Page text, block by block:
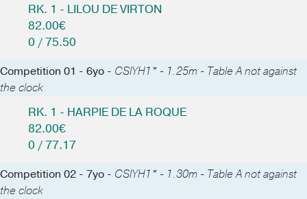
RK. 1 - LILOU DE VIRTON
82.00€
0 / 75.50
Competition 01 - 6yo - CSIYH1* - 1.25m - Table A not against
the clock
RK. 1 - HARPIE DE LA ROQUE
82.00€
0 / 77.17
Competition 02 - 7yo - CSIYH1* - 1.30m - Table A not against
the clock